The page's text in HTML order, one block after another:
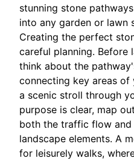
stunning stone
into any garden or lawn
Creating the perfect
careful planning. Before
think about the
connecting key areas
a scenic stroll through
purpose is clear, map
both the traffic flow and
landscape elements. A
for leisurely walks,